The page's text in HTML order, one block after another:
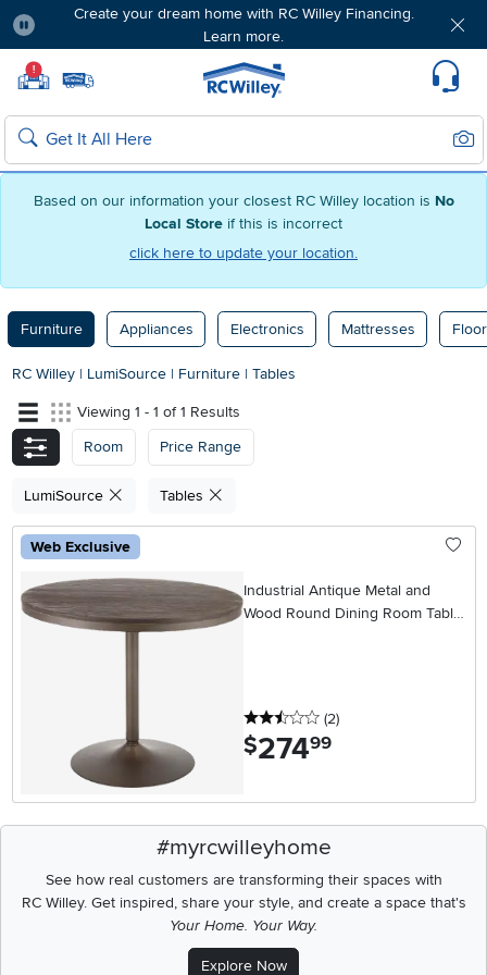
Based on our information your closest RC Willey location is No
Local Store if this is incorrect
click here to update your location.
Create your dream home with RC Willey Financing.
Learn more.
! Home page
Search
Furniture Appliances Electronics Mattresses
RC Willey | LumiSource | Furniture | Tables
Viewing 1 - 1 of 1 Results
Room
Price Range
LumiSource Tables
Web Exclusive
Industrial Antique Metal and
Wood Round Dining Room Table
2.5 stars
(2reviews
)
$274.99
#myrcwilleyhome
See how real customers are transforming their spaces with
RC Willey.Get inspired, share your style, and create a space that's
Your Home. Your Way.
Explore Now